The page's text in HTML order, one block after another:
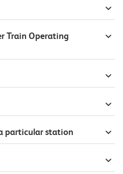
Train Operating
particular station